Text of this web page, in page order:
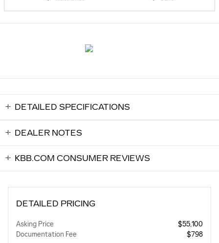
DETAILED SPECIFICATIONS
DEALER NOTES
KBB.COM CONSUMER REVIEWS
DETAILED PRICING
Asking Price
$55,100
Documentation Fee
$798